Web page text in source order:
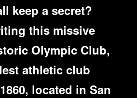
keep a secret?
this missive
Olympic Club,
athletic club
located in San